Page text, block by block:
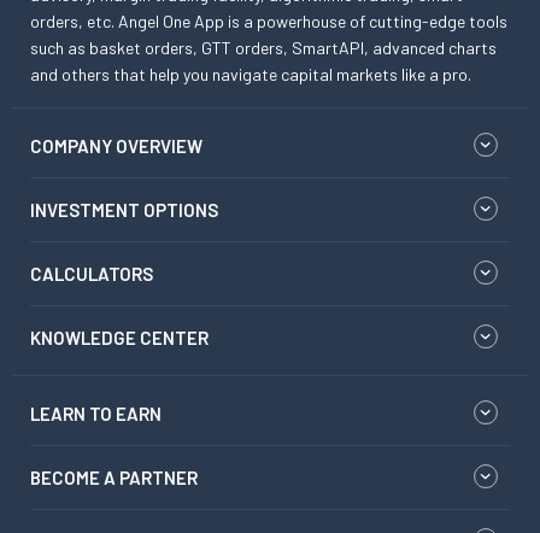
orders, etc. Angel One App is a powerhouse of cutting-edge tools
such as basket orders, GTT orders, SmartAPI, advanced charts
and others that help you navigate capital markets like a pro.
COMPANY OVERVIEW
INVESTMENT OPTIONS
CALCULATORS
KNOWLEDGE CENTER
LEARN TO EARN
BECOME A PARTNER